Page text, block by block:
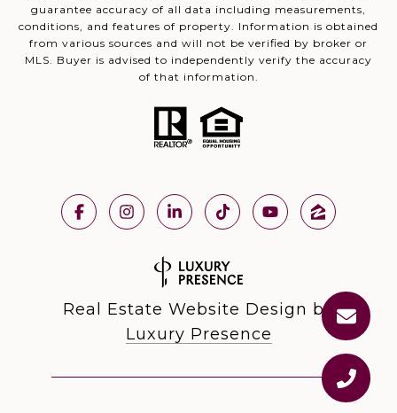
guarantee accuracy of all data including measurements,
conditions, and features of property. Information is obtained
from various sources and will not be verified by broker or
MLS. Buyer is advised to independently verify the accuracy
of that information.
Real Estate Website Design by
Luxury Presence